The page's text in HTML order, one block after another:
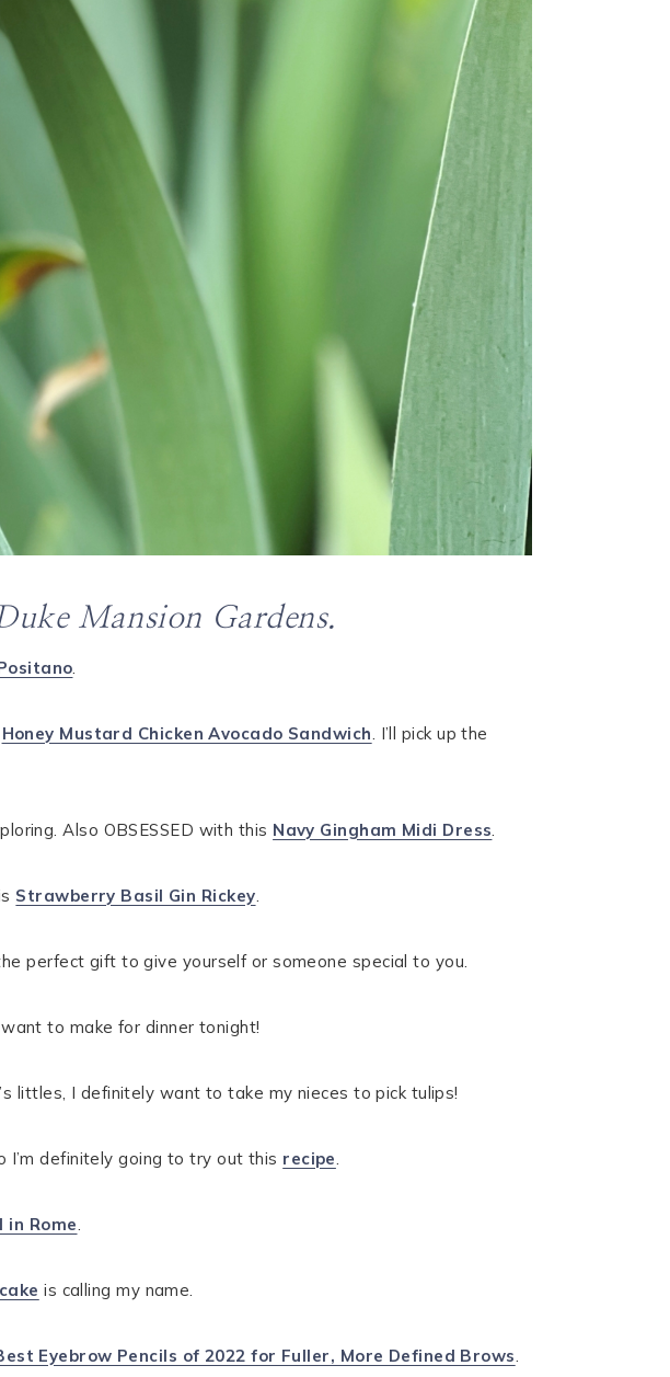
Mansion Gardens.
.
Honey Mustard Chicken Avocado Sandwich. I’ll pick up the
Also OBSESSED with this Navy Gingham Midi Dress.
Strawberry Basil Gin Rickey.
perfect gift to give yourself or someone special to you.
to make for dinner tonight!
littles, I definitely want to take my nieces to pick tulips!
I’m definitely going to try out this recipe.
in Rome.
is calling my name.
Eyebrow Pencils of 2022 for Fuller, More Defined Brows.